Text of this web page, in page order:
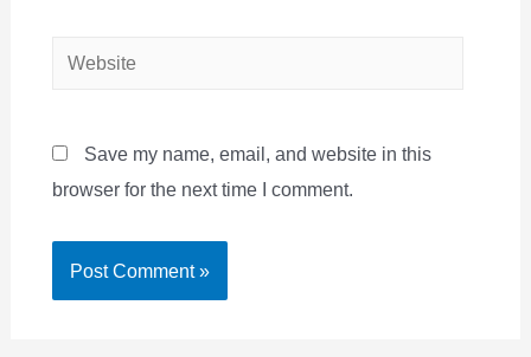
Save my name, email, and website in this
browser for the next time I comment.